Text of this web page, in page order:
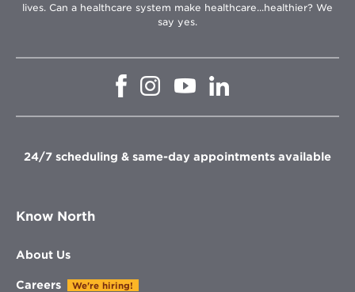
lives. Can a healthcare system make healthcare...healthier? We
say yes.
Opens
window
Opens
in
window
Opens
in
window
in
window
24/7 scheduling & same-day appointments available
Know North
About Us
Careers We're hiring!